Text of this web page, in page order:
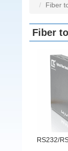
Fiber
Fiber
RS232/